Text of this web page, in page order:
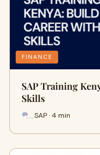
FINANCE
SAP Training
Skills
SAP · 4 min